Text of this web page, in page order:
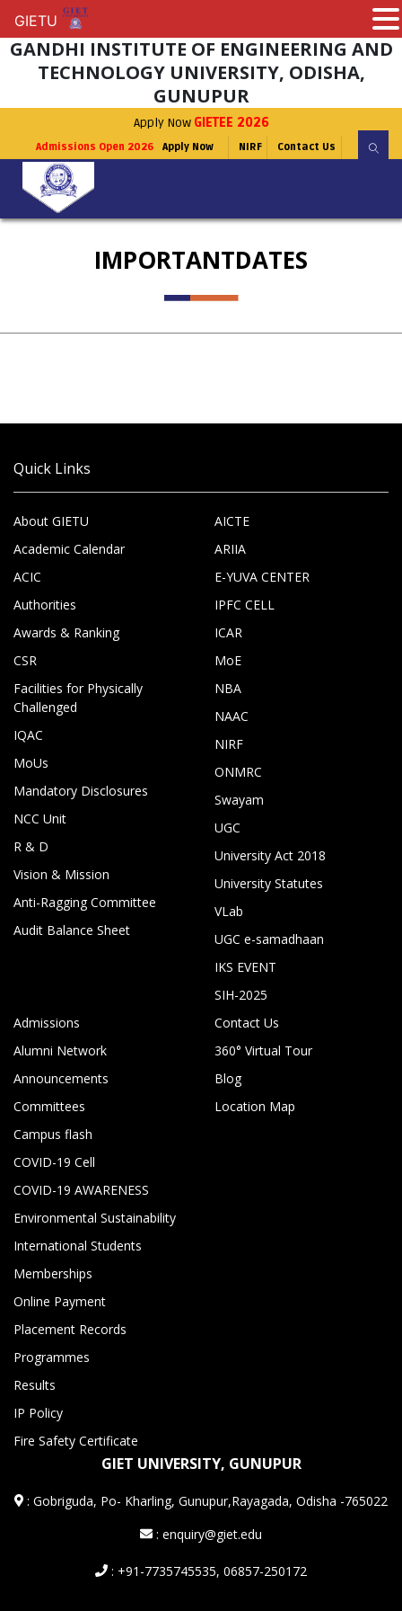
GANDHI INSTITUTE OF ENGINEERING AND
TECHNOLOGY UNIVERSITY, ODISHA,
GUNUPUR
Apply Now GIETEE 2026
Admissions Open 2026 Apply Now NIRF Contact Us
IMPORTANTDATES
Quick Links
About GIETU
Academic Calendar
ACIC
Authorities
Awards & Ranking
CSR
Facilities for Physically
Challenged
IQAC
MoUs
Mandatory Disclosures
NCC Unit
R & D
Vision & Mission
Anti-Ragging Committee
Audit Balance Sheet
AICTE
ARIIA
E-YUVA CENTER
IPFC CELL
ICAR
MoE
NBA
NAAC
NIRF
ONMRC
Swayam
UGC
University Act 2018
University Statutes
VLab
UGC e-samadhaan
IKS EVENT
SIH-2025
Admissions
Alumni Network
Announcements
Committees
Campus flash
COVID-19 Cell
COVID-19 AWARENESS
Environmental Sustainability
International Students
Memberships
Online Payment
Placement Records
Programmes
Results
IP Policy
Fire Safety Certificate
Contact Us
360° Virtual Tour
Blog
Location Map
GIET UNIVERSITY, GUNUPUR
:Gobriguda, Po- Kharling, Gunupur,Rayagada, Odisha -765022
: enquiry@giet.edu
: +91-7735745535, 06857-250172
GIETU
GIETU